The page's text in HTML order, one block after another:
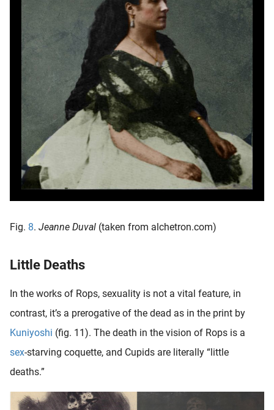
Fig. 8. Jeanne Duval (taken from alchetron.com)
Little Deaths
In the works of Rops, sexuality is not a vital feature, in
contrast, it’s a prerogative of the dead as in the print by
Kuniyoshi (fig. 11). The death in the vision of Rops is a
sex-starving coquette, and Cupids are literally “little
deaths.”